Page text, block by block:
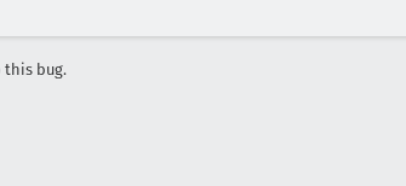
this bug.